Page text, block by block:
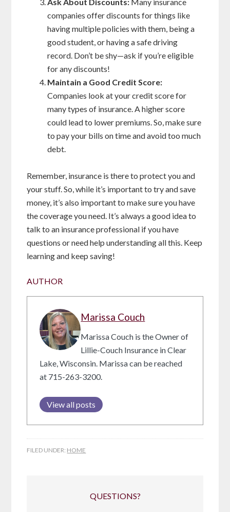
companies offer discounts for things like
having multiple policies with them, being a
good student, or having a safe driving
record. Don’t be shy—ask if you’re eligible
for any discounts!
Maintain a Good Credit Score:
Companies look at your credit score for
many types of insurance. A higher score
could lead to lower premiums. So, make sure
to pay your bills on time and avoid too much
debt.
Remember, insurance is there to protect you and
your stuff. So, while it’s important to try and save
money, it’s also important to make sure you have
the coverage you need. It’s always a good idea to
talk to an insurance professional if you have
questions or need help understanding all this. Keep
learning and keep saving!
AUTHOR
Marissa Couch
Marissa Couch is the Owner of
Lillie-Couch Insurance in Clear
Lake, Wisconsin. Marissa can be reached
at 715-263-3200.
View all posts
FILED UNDER: HOME
QUESTIONS?